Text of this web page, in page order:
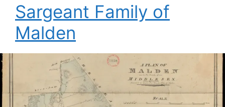
Sargeant Family of
Malden